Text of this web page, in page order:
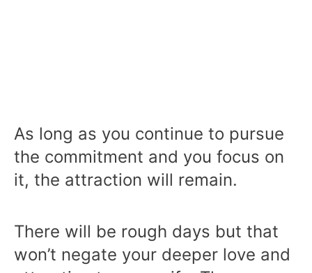
As long as you continue to pursue
the commitment and you focus on
it, the attraction will remain.
There will be rough days but that
won’t negate your deeper love and